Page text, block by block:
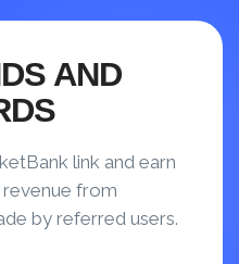
AND
link and earn
from
by referred users.